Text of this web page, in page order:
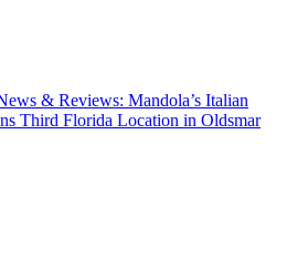
& Reviews: Mandola’s Italian
Third Florida Location in Oldsmar